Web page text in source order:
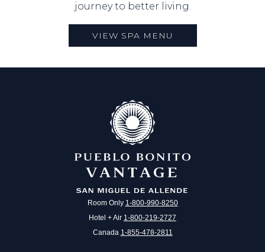
journey to better living.
VIEW SPA MENU
Room Only 1-800-990-8250
Hotel + Air 1-800-219-2727
Canada 1-855-478-2811